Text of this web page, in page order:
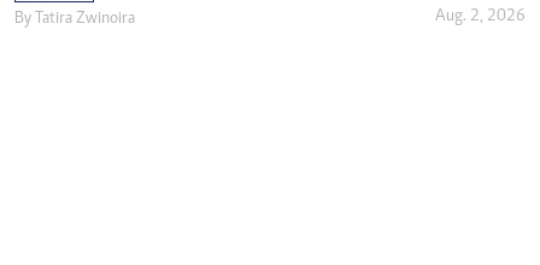
By
Tatira Zwinoira Aug. 2, 2026